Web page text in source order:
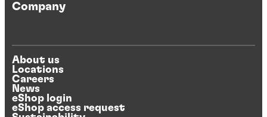
Company
About us
Locations
Careers
News
eShop login
eShop access request